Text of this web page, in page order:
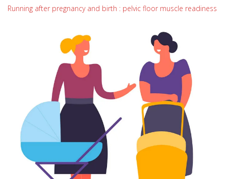
Running after pregnancy and birth : pelvic floor muscle readiness